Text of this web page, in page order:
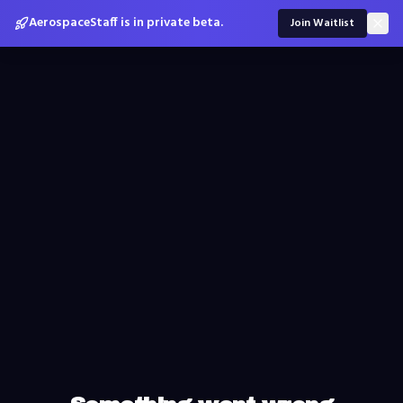
AerospaceStaff is in private beta. Join Waitlist